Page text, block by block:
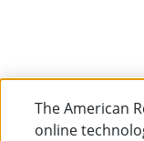
The American
online